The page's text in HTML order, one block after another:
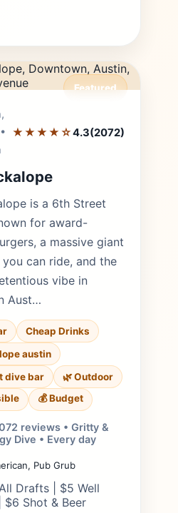
Featured
★★★★☆4.3(2072)
is a 6th Street
for award-
a massive giant
can ride, and the
vibe in
Aust…
Cheap Drinks
austin
dive bar
🌿 Outdoor
💰 Budget
reviews • Gritty &
Dive • Every day
Pub Grub
Drafts | $5 Well
$6 Shot & Beer